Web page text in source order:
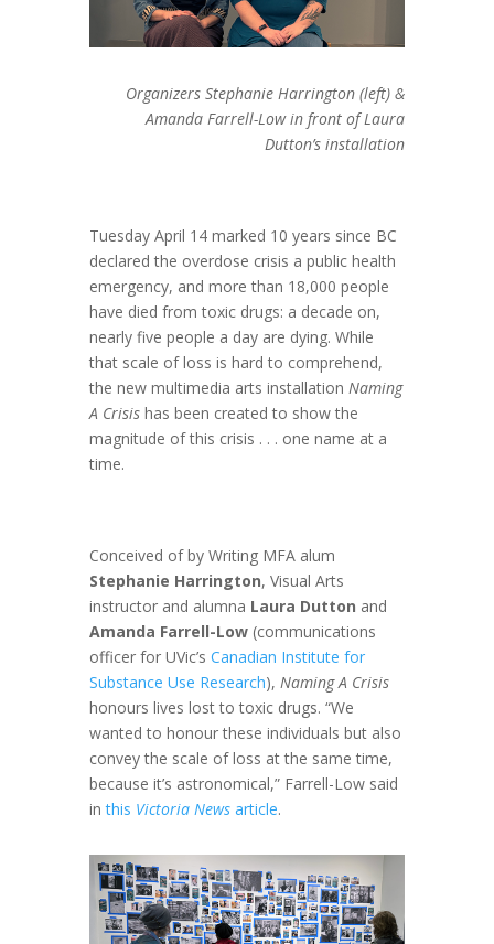
Organizers Stephanie Harrington (left) &
Amanda Farrell-Low in front of Laura
Dutton’s installation
Tuesday April 14 marked 10 years since BC
declared the overdose crisis a public health
emergency, and more than 18,000 people
have died from toxic drugs: a decade on,
nearly five people a day are dying. While
that scale of loss is hard to comprehend,
the new multimedia arts installation Naming
A Crisishas been created to show the
magnitude of this crisis . . . one name at a
time.
Conceived of by Writing MFA alum
Stephanie Harrington, Visual Arts
instructor and alumna Laura Dutton and
Amanda Farrell-Low(communications
officer for UVic’s Canadian Institute for
Substance Use Research), Naming A Crisis
honours lives lost to toxic drugs. “We
wanted to honour these individuals but also
convey the scale of loss at the same time,
because it’s astronomical,” Farrell-Low said
inthis Victoria Newsarticle.